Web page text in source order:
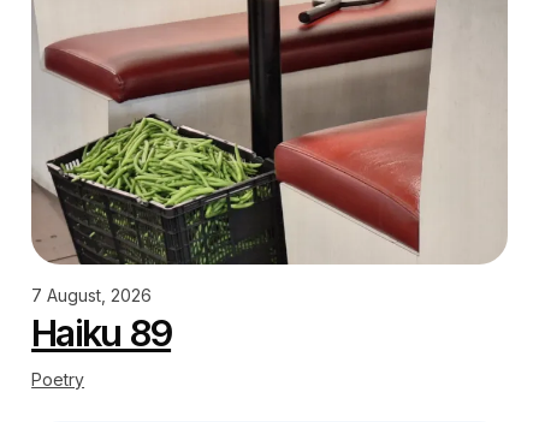
7 August, 2026
Haiku 89
Poetry